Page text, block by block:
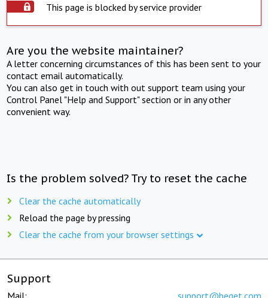
This page is blocked by service provider
Are you the website maintainer?
A letter concerning circumstances of this has been sent to your
contact email automatically.
You can also get in touch with out support team using your
Control Panel "Help and Support" section or in any other
convenient way.
Is the problem solved? Try to reset the cache
Clear the cache automatically
Reload the page by pressing
Clear the cache from your browser settings
Support
Mail: support@beget.com